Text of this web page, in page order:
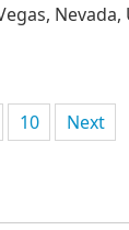
Nevada,
10